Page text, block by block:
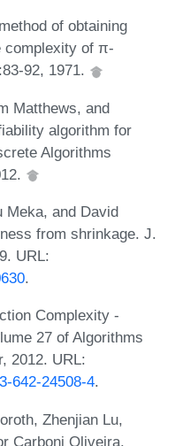
of obtaining
complexity of π-
92, 1971.
Matthews, and
algorithm for
Algorithms
Meka, and David
from shrinkage. J.
URL:
.
Complexity -
27 of Algorithms
2012. URL:
642-24508-4.
Zhenjian Lu,
Carboni Oliveira.